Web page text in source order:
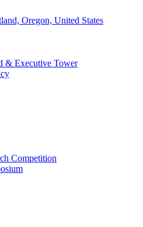
Oregon, United States
& Executive Tower
Competition